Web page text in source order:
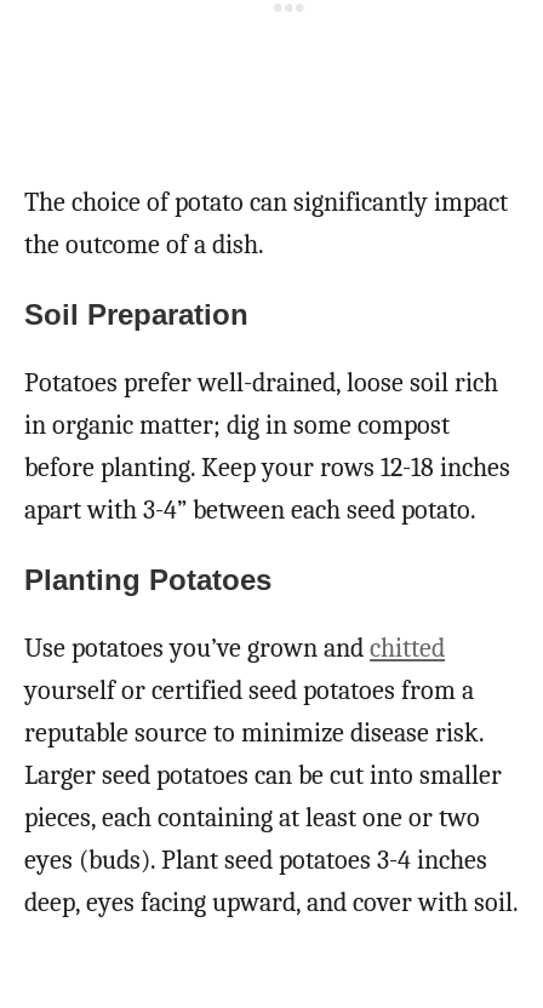
The choice of potato can significantly impact
the outcome of a dish.
Soil Preparation
Potatoes prefer well-drained, loose soil rich
in organic matter; dig in some compost
before planting. Keep your rows 12-18 inches
apart with 3-4” between each seed potato.
Planting Potatoes
Use potatoes you’ve grown andchitted
yourself or certified seed potatoes from a
reputable source to minimize disease risk.
Larger seed potatoes can be cut into smaller
pieces, each containing at least one or two
eyes (buds). Plant seed potatoes 3-4 inches
deep, eyes facing upward, and cover with soil.